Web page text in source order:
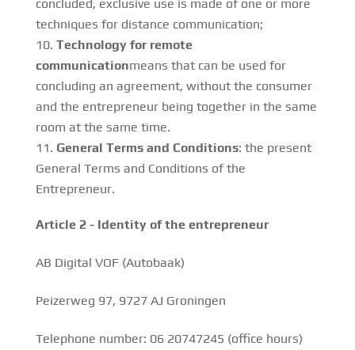
concluded, exclusive use is made of one or more
techniques for distance communication;
Technology for remote
communicationmeans that can be used for
concluding an agreement, without the consumer
and the entrepreneur being together in the same
room at the same time.
General Terms and Conditions: the present
General Terms and Conditions of the
Entrepreneur.
Article 2 - Identity of the entrepreneur
AB Digital VOF (Autobaak)
Peizerweg 97, 9727 AJ Groningen
Telephone number: 06 20747245 (office hours)